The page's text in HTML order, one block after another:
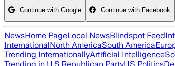
Continue with Google Continue with Facebook
NewsHome PageLocal NewsBlindspot Feed
InternationalNorth AmericaSouth America
Trending InternationallyArtificial Intelligence
Trending in U.S.Republican PartyUS Politics